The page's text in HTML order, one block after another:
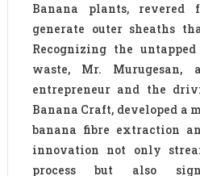
Banana plants,
generate outer sheaths
Recognizing the
waste, Mr. Murugesan,
entrepreneur and the
Banana Craft, developed a
banana fibre extraction
innovation not only
process but also